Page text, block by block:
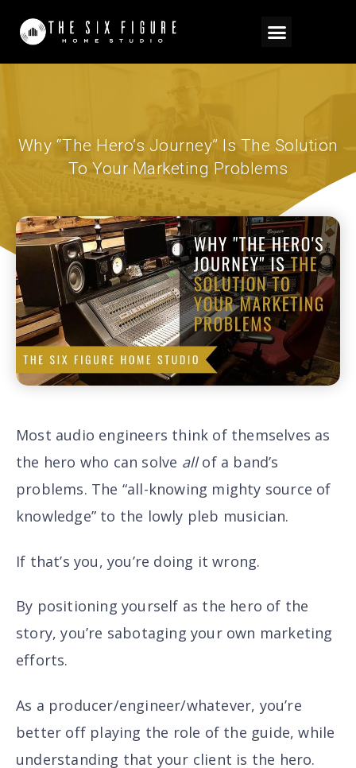
Why “The Hero’s Journey” Is The Solution
To Your Marketing Problems
Most audio engineers think of themselves as
the hero who can solve allof a band’s
problems. The “all-knowing mighty source of
knowledge” to the lowly pleb musician.
If that’s you, you’re doing it wrong.
By positioning yourself as the hero of the
story, you’re sabotaging your own marketing
efforts.
As a producer/engineer/whatever, you’re
better off playing the role of the guide, while
understanding that your client is the hero.